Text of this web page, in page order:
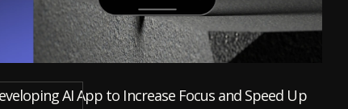
AI App to Increase Focus and Speed Up